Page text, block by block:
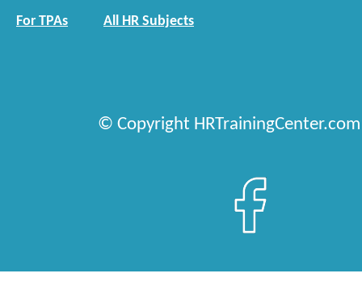
For TPAs All HR Subjects
© Copyright